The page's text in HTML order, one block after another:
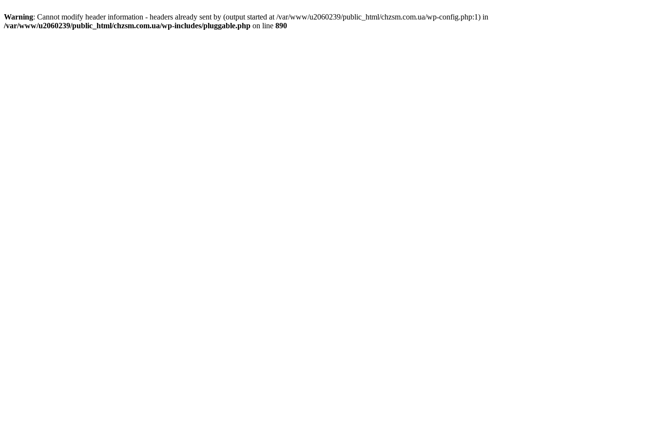
Warning: Cannot modify header information - headers already sent by (output started at /var/www/u2060239/public_html/chzsm.com.ua/wp-config.php:1) in
/var/www/u2060239/public_html/chzsm.com.ua/wp-includes/pluggable.php on line 890